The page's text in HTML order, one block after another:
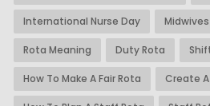
International Nurse Day Midwives
Rota Meaning Duty Rota
How To Make A Fair Rota Create